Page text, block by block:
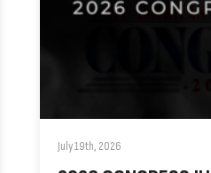
July 19th, 2026